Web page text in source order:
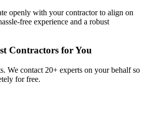
openly with your contractor to align on
free experience and a robust
Contractors for You
We contact 20+ experts on your behalf so
for free.